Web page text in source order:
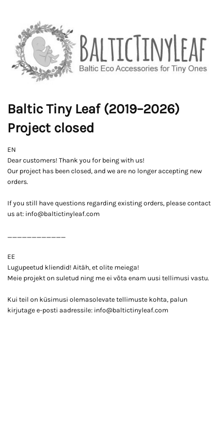
Baltic Tiny Leaf (2019–2026)
Project closed
EN
Dear customers! Thank you for being with us!
Our project has been closed, and we are no longer accepting new
orders.
If you still have questions regarding existing orders, please contact
us at: info@baltictinyleaf.com
____________
EE
Lugupeetud kliendid! Aitäh, et olite meiega!
Meie projekt on suletud ning me ei võta enam uusi tellimusi vastu.
Kui teil on küsimusi olemasolevate tellimuste kohta, palun
kirjutage e-posti aadressile: info@baltictinyleaf.com